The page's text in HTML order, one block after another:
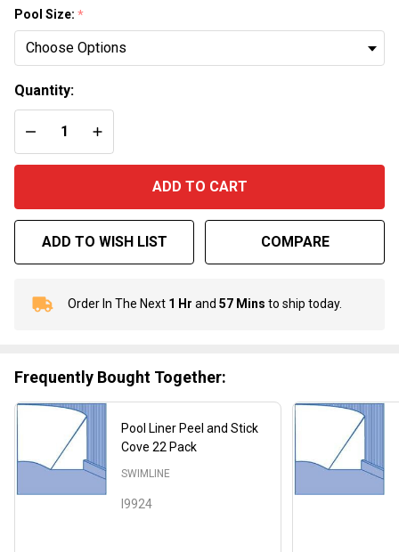
Pool Size: *
Quantity:
DECREASE QUANTITY OF UNDEFINED
INCREASE QUANTITY OF UNDEFINED
ADD TO CART
ADD TO WISH LIST COMPARE
In
To
Ship!
Order In The Next 1 Hr and 57 Mins to ship today.
Frequently Bought Together:
Pool Liner Peel and Stick
Cove 22 Pack
I9924
SWIMLINE